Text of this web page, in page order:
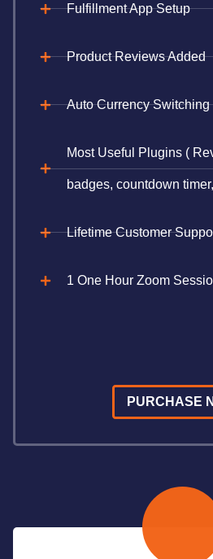
Fulfillment App Setup
Product Reviews Added
Auto Currency Switching
Most Useful Plugins (
badges, countdown
Lifetime Customer
1 One Hour Zoom
PURCHASE